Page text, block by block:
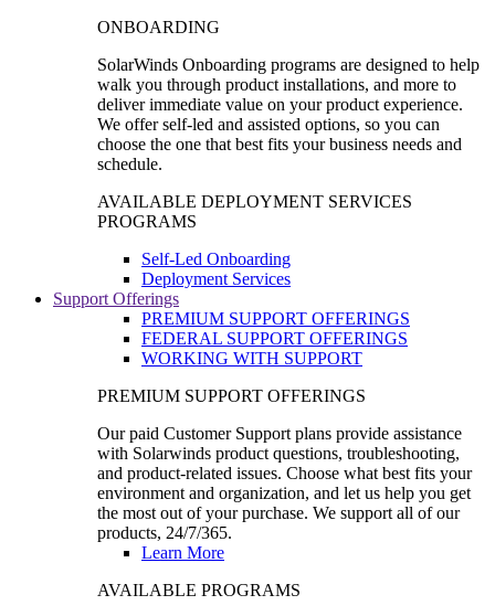
ONBOARDING
SolarWinds Onboarding programs are designed to help
walk you through product installations, and more to
deliver immediate value on your product experience.
We offer self-led and assisted options, so you can
choose the one that best fits your business needs and
schedule.
AVAILABLE DEPLOYMENT SERVICES
PROGRAMS
Self-Led Onboarding
Deployment Services
Support Offerings
PREMIUM SUPPORT OFFERINGS
FEDERAL SUPPORT OFFERINGS
WORKING WITH SUPPORT
PREMIUM SUPPORT OFFERINGS
Our paid Customer Support plans provide assistance
with Solarwinds product questions, troubleshooting,
and product-related issues. Choose what best fits your
environment and organization, and let us help you get
the most out of your purchase. We support all of our
products, 24/7/365.
Learn More
AVAILABLE PROGRAMS